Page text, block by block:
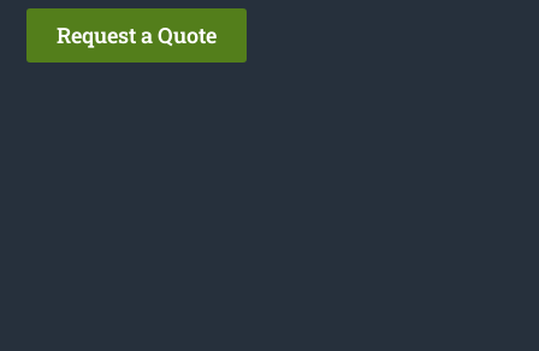
Request a Quote